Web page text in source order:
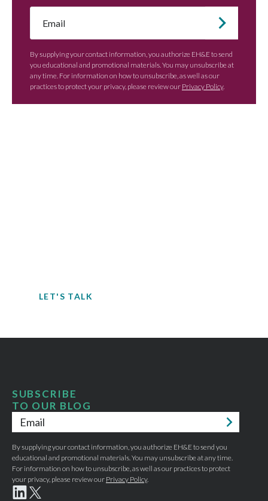
By supplying your contact information, you authorize EH&E to send
you educational and promotional materials. You may unsubscribe at
any time. For information on how to unsubscribe, as well as our
practices to protect your privacy, please review our Privacy Policy.
LET'S TALK
SUBSCRIBE
TO OUR BLOG
Email
*
By supplying your contact information, you authorize EH&E to send you
educational and promotional materials. You may unsubscribe at any time.
For information on how to unsubscribe, as well as our practices to protect
your privacy, please review our Privacy Policy.